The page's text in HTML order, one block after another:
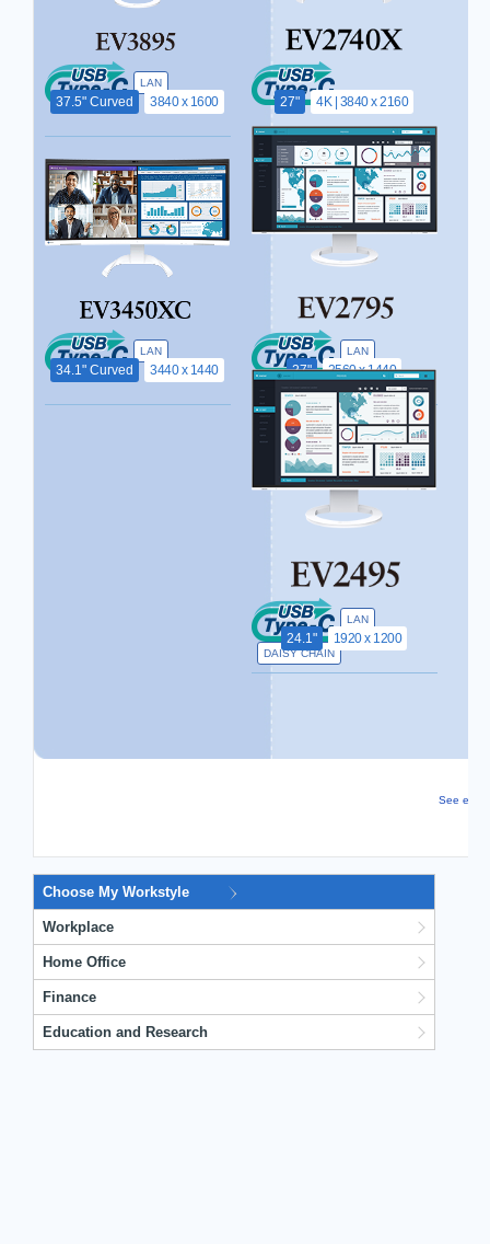
Choose My Workstyle
Workplace
Home Office
Finance
Education and Research
LAN
37.5" Curved 3840 x 1600
LAN
34.1" Curved 3440 x 1440
27" 4K | 3840 x 2160
LAN
DAISY CHAIN
27" 2560 x 1440
LAN
DAISY CHAIN
24.1" 1920 x 1200
See even